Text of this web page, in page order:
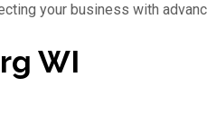
your business with
WI